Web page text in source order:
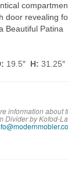
door revealing
Beautiful Patina
19.5″ H: 31.25″
information about
Divider by Kofod-